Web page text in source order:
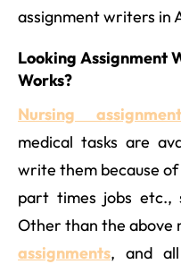
assignment writers in
Looking Assignment
Works?
Nursing
medical tasks are
write them because
part times jobs
Other than the above
assignments, and